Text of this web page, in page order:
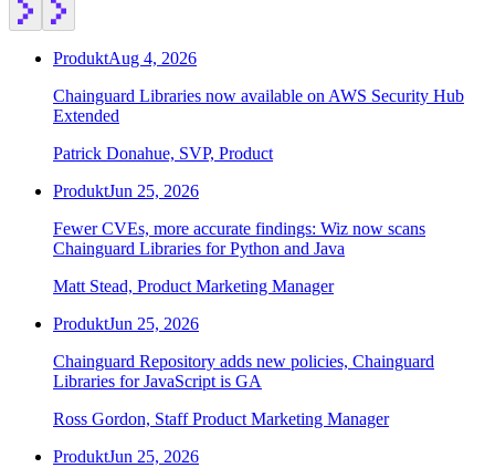
Chainguard Agent Skills
Chainguard Factory
Integrations
The Guardener
WARUM KETTENSCHUTZDurchsuchen Sie das
Bildverzeichnis Alle Bilder durchstöbern
ProduktAug 4, 2026
Chainguard Libraries now available on AWS Security Hub
Extended
Patrick Donahue, SVP, Product
ProduktJun 25, 2026
Fewer CVEs, more accurate findings: Wiz now scans
Chainguard Libraries for Python and Java
Matt Stead, Product Marketing Manager
ProduktJun 25, 2026
Chainguard Repository adds new policies, Chainguard
Libraries for JavaScript is GA
Ross Gordon, Staff Product Marketing Manager
ProduktJun 25, 2026